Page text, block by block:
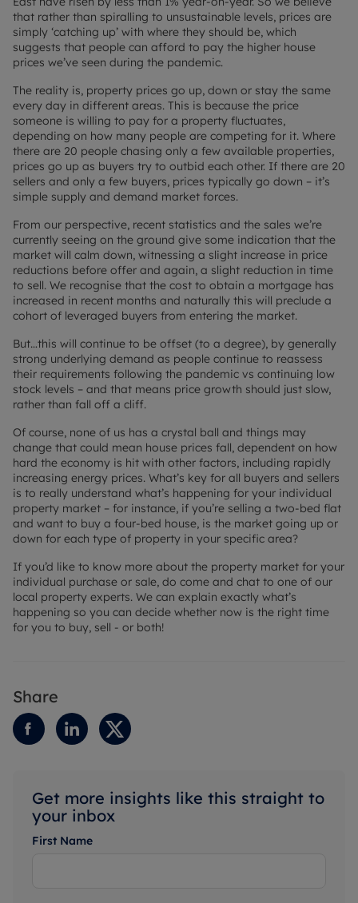
that rather than spiralling to unsustainable levels, prices are
simply ‘catching up’ with where they should be, which
suggests that people can afford to pay the higher house
prices we’ve seen during the pandemic.
The reality is, property prices go up, down or stay the same
every day in different areas. This is because the price
someone is willing to pay for a property fluctuates,
depending on how many people are competing for it. Where
there are 20 people chasing only a few available properties,
prices go up as buyers try to outbid each other. If there are 20
sellers and only a few buyers, prices typically go down – it’s
simple supply and demand market forces.
From our perspective, recent statistics and the sales we’re
currently seeing on the ground give some indication that the
market will calm down, witnessing a slight increase in price
reductions before offer and again, a slight reduction in time
to sell. We recognise that the cost to obtain a mortgage has
increased in recent months and naturally this will preclude a
cohort of leveraged buyers from entering the market.
But…this will continue to be offset (to a degree), by generally
strong underlying demand as people continue to reassess
their requirements following the pandemic vs continuing low
stock levels – and that means price growth should just slow,
rather than fall off a cliff.
Of course, none of us has a crystal ball and things may
change that could mean house prices fall, dependent on how
hard the economy is hit with other factors, including rapidly
increasing energy prices. What’s key for all buyers and sellers
is to really understand what’s happening for your individual
property market – for instance, if you’re selling a two-bed flat
and want to buy a four-bed house, is the market going up or
down for each type of property in your specific area?
If you’d like to know more about the property market for your
individual purchase or sale, do come and chat to one of our
local property experts. We can explain exactly what’s
happening so you can decide whether now is the right time
for you to buy, sell - or both!
Share
Get more insights like this straight to
your inbox
First Name